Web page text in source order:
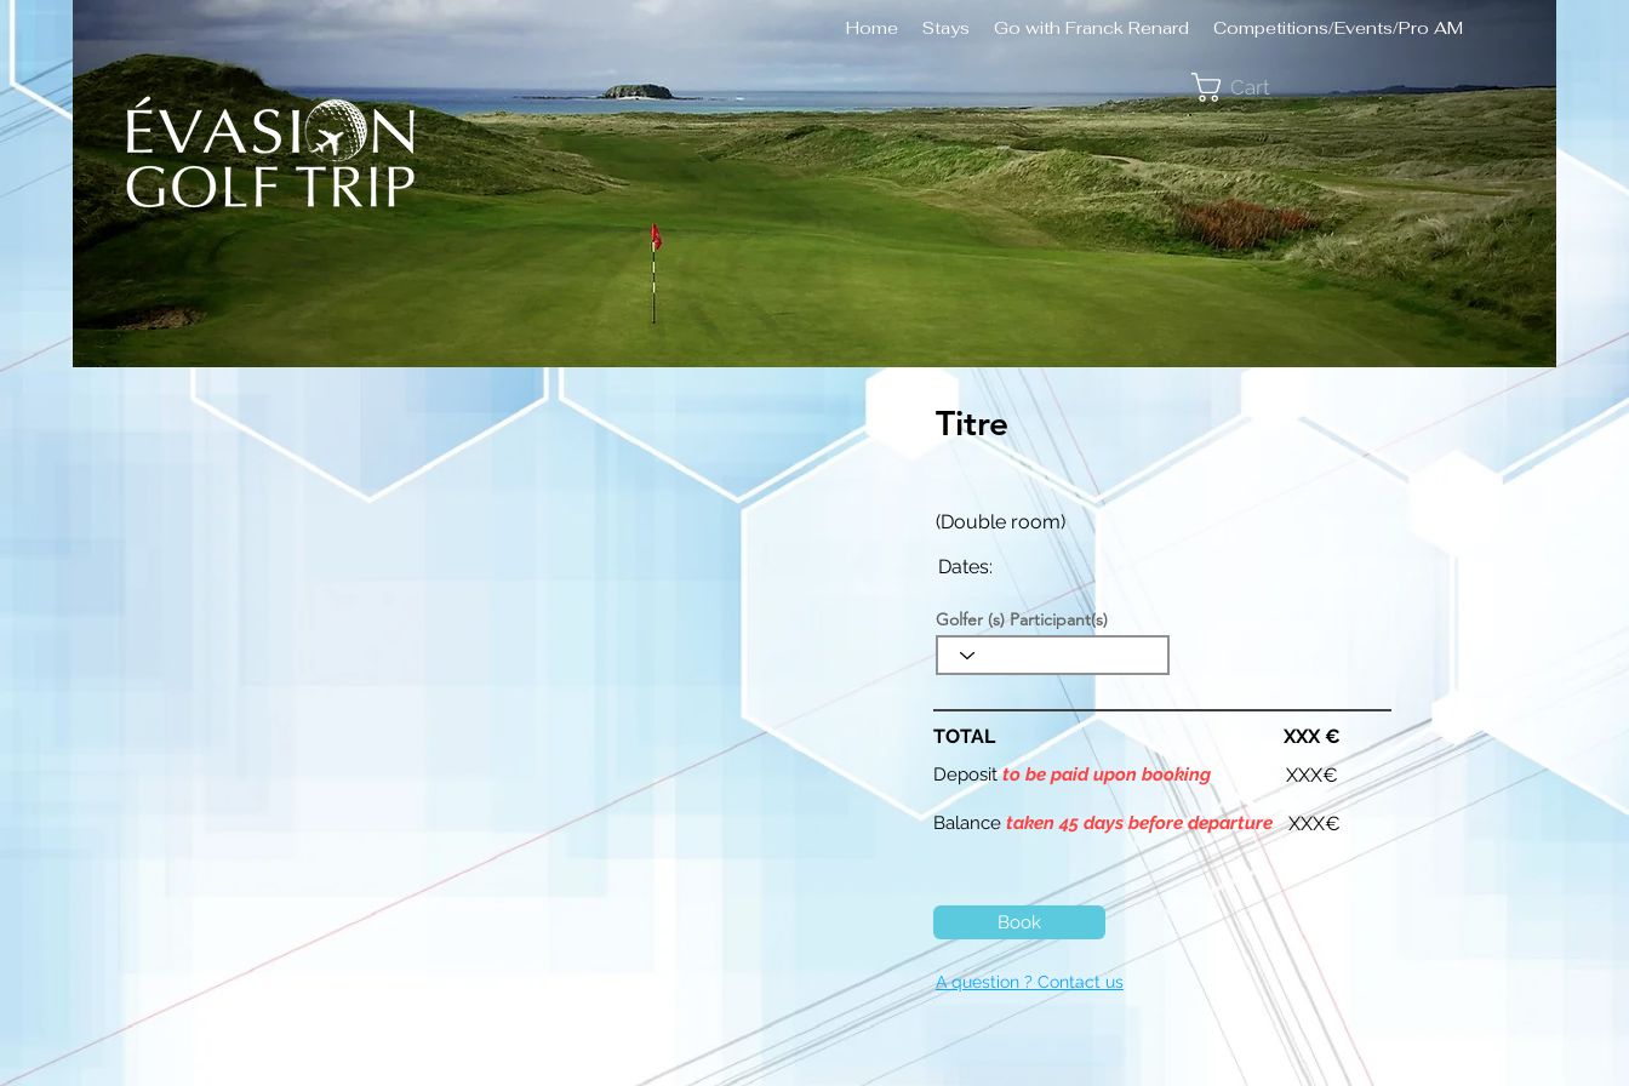
Home Stays Go with Franck Renard Competitions/Events/Pro AM
Cart
Titre
(Double room)
Dates:
Golfer (s) Participant(s)
TOTAL XXX €
Depositto be paid upon booking XXX€
Balance taken 45 days before departure XXX€
Book
A question ? Contact us